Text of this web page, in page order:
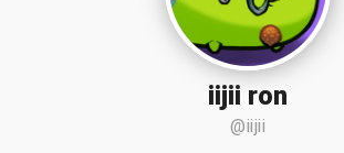
iijii ron
@iijii